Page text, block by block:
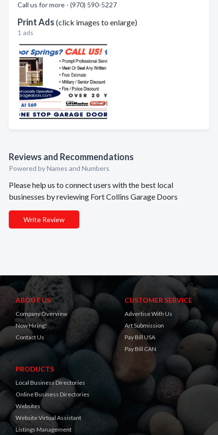
Call us for more - (970) 590-5227
Print Ads (click images to enlarge)
1 ads
Reviews and Recommendations
Powered by Names and Numbers
Please help us to connect users with the best local
businesses by reviewing Fort Collins Garage Doors
Write Review
ABOUT US
Company Overview
Now Hiring!
Contact Us
CUSTOMER SERVICE
Advertise With Us
Art Submission
Pay Bill USA
Pay Bill CAN
PRODUCTS
Local Business Directories
Online Business Directories
Websites
Website Virtual Assistant
Listings Management